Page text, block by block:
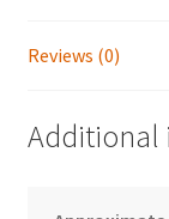
Reviews (0)
Additional